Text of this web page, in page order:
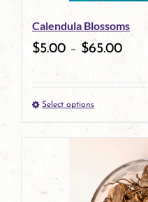
be
chosen
on
product
page
Calendula Blossoms
$5.00 – $65.00
Select optionsThis
product
multiple